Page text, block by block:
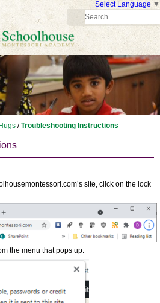
Select Language ▼
/ Troubleshooting Instructions
site, click on the lock
the menu that pops up.